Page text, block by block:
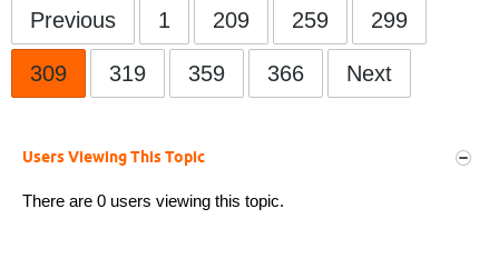
Previous 1 209 259 299
309 319 359 366 Next
Users Viewing This Topic
There are 0 users viewing this topic.